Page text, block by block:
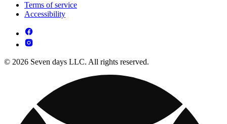
Terms of service
Accessibility
© 2026 Seven days LLC. All rights reserved.